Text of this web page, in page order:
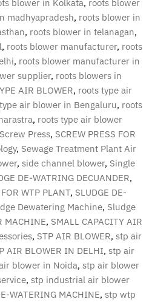
blower in Kolkata, roots blower
madhyapradesh, roots blower in
, roots blower in telanagan,
, roots blower manufacturer, roots
, roots blower manufacturer in
supplier, roots blowers in
AIR BLOWER, roots type air
air blower in Bengaluru, roots
, roots type air blower
Screw Press, SCREW PRESS FOR
, Sewage Treatment Plant Air
, side channel blower, Single
DE-WATRING DECUANDER,
WTP PLANT, SLUDGE DE-
Dewatering Machine, Sludge
MACHINE, SMALL CAPACITY AIR
, STP AIR BLOWER, stp air
AIR BLOWER IN DELHI, stp air
blower in Noida, stp air blower
, stp industrial air blower
WATERING MACHINE, stp wtp